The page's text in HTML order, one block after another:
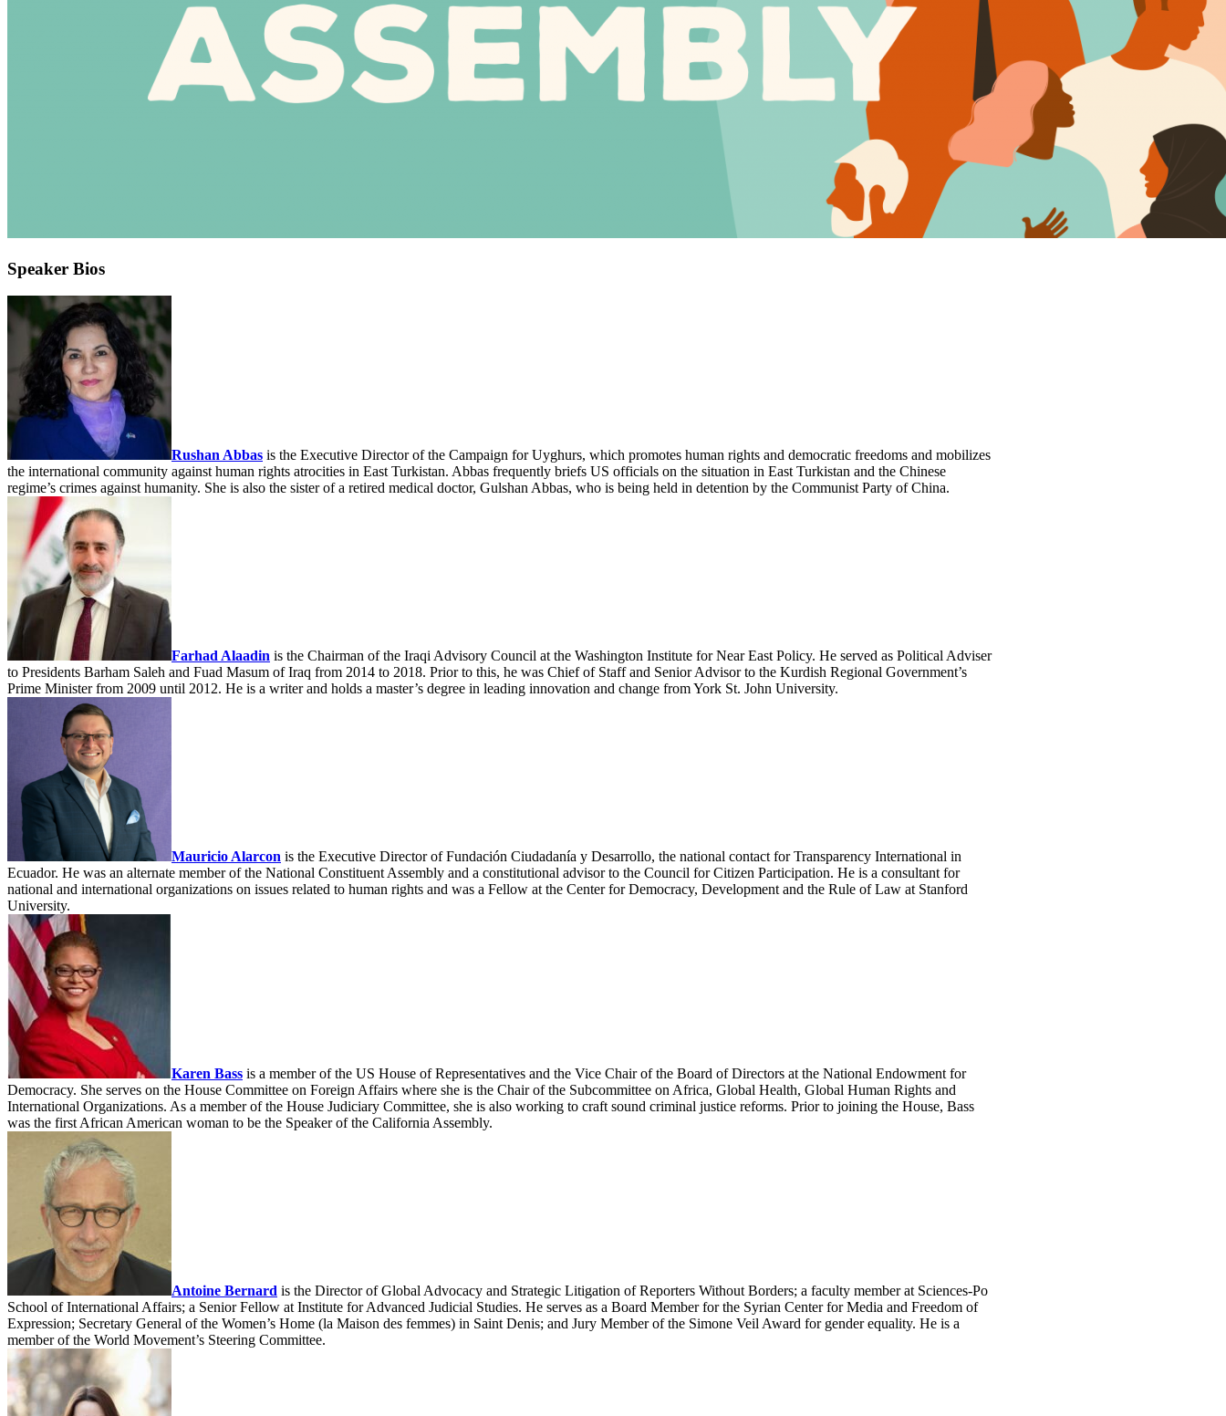
Speaker Bios
Rushan Abbas is the Executive Director of the Campaign for Uyghurs, which promotes human rights and democratic freedoms and mobilizes
the international community against human rights atrocities in East Turkistan. Abbas frequently briefs US officials on the situation in East Turkistan and the Chinese
regime’s crimes against humanity. She is also the sister of a retired medical doctor, Gulshan Abbas, who is being held in detention by the Communist Party of China.
Farhad Alaadin is the Chairman of the Iraqi Advisory Council at the Washington Institute for Near East Policy. He served as Political Adviser
to Presidents Barham Saleh and Fuad Masum of Iraq from 2014 to 2018. Prior to this, he was Chief of Staff and Senior Advisor to the Kurdish Regional Government’s
Prime Minister from 2009 until 2012. He is a writer and holds a master’s degree in leading innovation and change from York St. John University.
Mauricio Alarcon is the Executive Director of Fundación Ciudadanía y Desarrollo, the national contact for Transparency International in
Ecuador. He was an alternate member of the National Constituent Assembly and a constitutional advisor to the Council for Citizen Participation. He is a consultant for
national and international organizations on issues related to human rights and was a Fellow at the Center for Democracy, Development and the Rule of Law at Stanford
University.
Karen Bass is a member of the US House of Representatives and the Vice Chair of the Board of Directors at the National Endowment for
Democracy. She serves on the House Committee on Foreign Affairs where she is the Chair of the Subcommittee on Africa, Global Health, Global Human Rights and
International Organizations. As a member of the House Judiciary Committee, she is also working to craft sound criminal justice reforms. Prior to joining the House, Bass
was the first African American woman to be the Speaker of the California Assembly.
Antoine Bernard is the Director of Global Advocacy and Strategic Litigation of Reporters Without Borders; a faculty member at Sciences-Po
School of International Affairs; a Senior Fellow at Institute for Advanced Judicial Studies. He serves as a Board Member for the Syrian Center for Media and Freedom of
Expression; Secretary General of the Women’s Home (la Maison des femmes) in Saint Denis; and Jury Member of the Simone Veil Award for gender equality. He is a
member of the World Movement’s Steering Committee.